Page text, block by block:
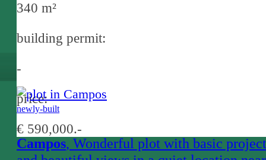
340 m²
building permit:
-
price:
€ 590,000.-
newly-built
Campos, Wonderful plot with basic project